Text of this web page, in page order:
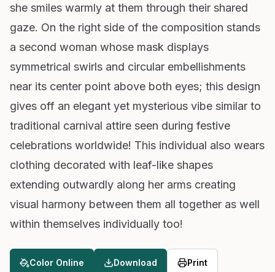
she smiles warmly at them through their shared
gaze. On the right side of the composition stands
a second woman whose mask displays
symmetrical swirls and circular embellishments
near its center point above both eyes; this design
gives off an elegant yet mysterious vibe similar to
traditional carnival attire seen during festive
celebrations worldwide! This individual also wears
clothing decorated with leaf-like shapes
extending outwardly along her arms creating
visual harmony between them all together as well
within themselves individually too!
Color Online Download Print